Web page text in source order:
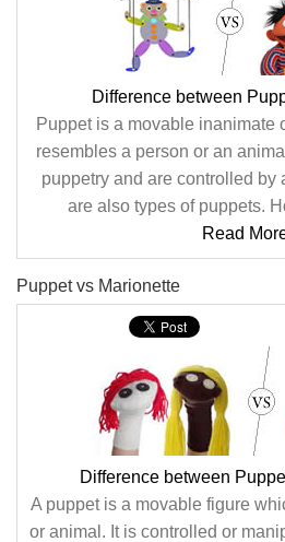
Difference between
Puppet is a movable inanimate
resembles a person or an
puppetry and are controlled by
are also types of puppets.
Read
Puppet vs Marionette
Difference between
A puppet is a movable figure
or animal. It is controlled or